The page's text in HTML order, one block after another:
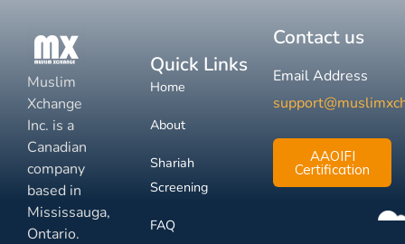
Muslim
Xchange
Inc. is a
Canadian
company
based in
Mississauga,
Ontario.
Quick Links
Home
About
Shariah
Screening
FAQ
Contact us
Email Address
AAOIFI
Certification